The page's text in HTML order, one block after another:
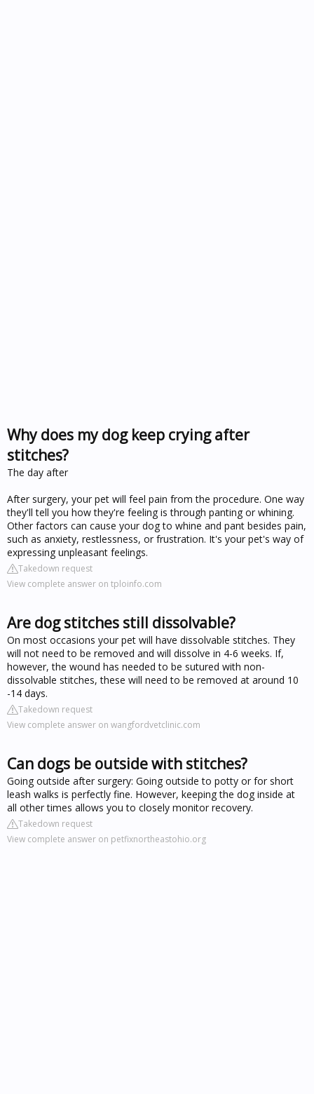
Why does my dog keep crying after
stitches?
The day after
After surgery, your pet will feel pain from the procedure. One way
they'll tell you how they're feeling is through panting or whining.
Other factors can cause your dog to whine and pant besides pain,
such as anxiety, restlessness, or frustration. It's your pet's way of
expressing unpleasant feelings.
Takedown request
View complete answer on tploinfo.com
Are dog stitches still dissolvable?
On most occasions your pet will have dissolvable stitches. They
will not need to be removed and will dissolve in 4-6 weeks. If,
however, the wound has needed to be sutured with non-
dissolvable stitches, these will need to be removed at around 10
-14 days.
Takedown request
View complete answer on wangfordvetclinic.com
Can dogs be outside with stitches?
Going outside after surgery: Going outside to potty or for short
leash walks is perfectly fine. However, keeping the dog inside at
all other times allows you to closely monitor recovery.
Takedown request
View complete answer on petfixnortheastohio.org